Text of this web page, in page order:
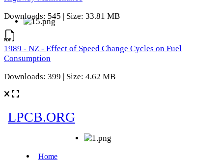
Downloads: 545 | Size: 33.81 MB
1989 - NZ - Effect of Speed Change Cycles on Fuel
Consumption
Downloads: 399 | Size: 4.62 MB